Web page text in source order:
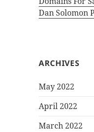
Dan Solomon
ARCHIVES
May 2022
April 2022
March 2022